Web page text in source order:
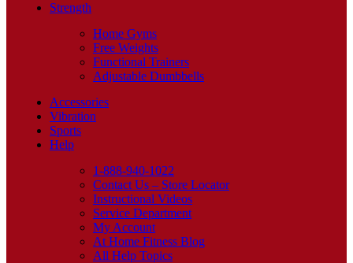
Strength
Home Gyms
Free Weights
Functional Trainers
Adjustable Dumbbells
Accessories
Vibration
Sports
Help
1-888-940-1022
Contact Us – Store Locator
Instructional Videos
Service Department
My Account
At Home Fitness Blog
All Help Topics